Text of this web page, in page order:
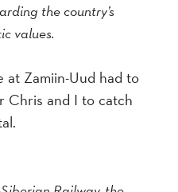
the country’s
values.
Zamiin-Uud had to
Chris and I to catch